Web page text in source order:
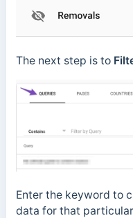
The next step is to
Enter the keyword to
data for that